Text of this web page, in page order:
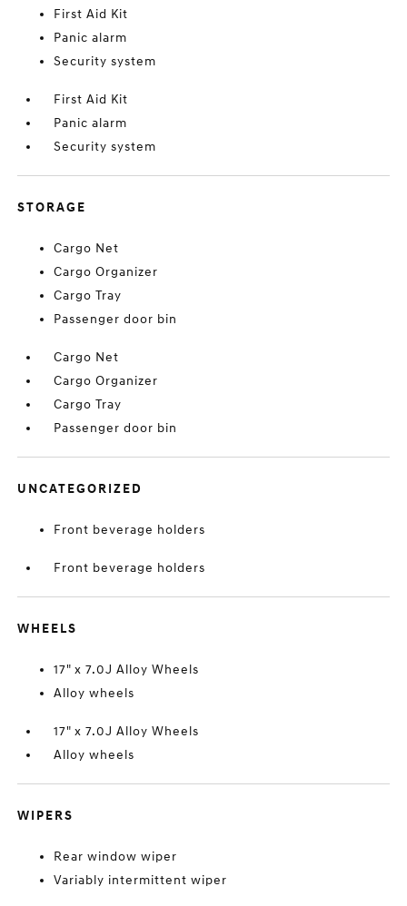
First Aid Kit
Panic alarm
Security system
First Aid Kit
Panic alarm
Security system
STORAGE
Cargo Net
Cargo Organizer
Cargo Tray
Passenger door bin
Cargo Net
Cargo Organizer
Cargo Tray
Passenger door bin
UNCATEGORIZED
Front beverage holders
Front beverage holders
WHEELS
17" x 7.0J Alloy Wheels
Alloy wheels
17" x 7.0J Alloy Wheels
Alloy wheels
WIPERS
Rear window wiper
Variably intermittent wiper